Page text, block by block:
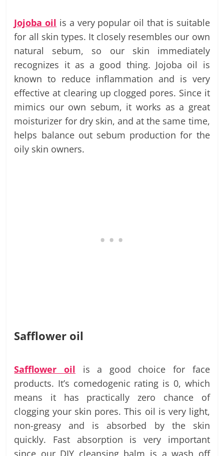
Jojoba oil is a very popular oil that is suitable
for all skin types. It closely resembles our own
natural sebum, so our skin immediately
recognizes it as a good thing. Jojoba oil is
known to reduce inflammation and is very
effective at clearing up clogged pores. Since it
mimics our own sebum, it works as a great
moisturizer for dry skin, and at the same time,
helps balance out sebum production for the
oily skin owners.
Safflower oil
Safflower oil is a good choice for face
products. It’s comedogenic rating is 0, which
means it has practically zero chance of
clogging your skin pores. This oil is very light,
non-greasy and is absorbed by the skin
quickly. Fast absorption is very important
since our DIY cleansing balm is a wash off